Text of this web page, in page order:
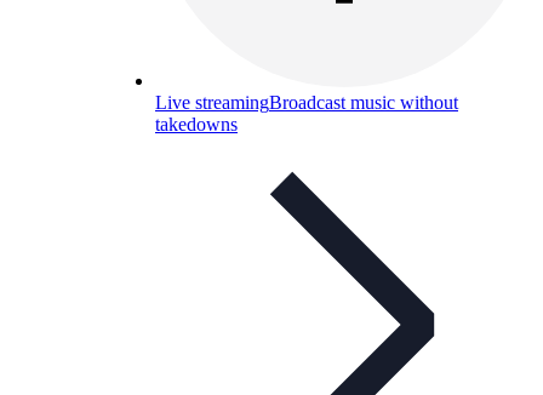
Live streamingBroadcast music without
takedowns